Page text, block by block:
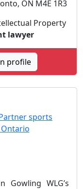
ON M4E 1R3
Property
lawyer
profile
WLG’s